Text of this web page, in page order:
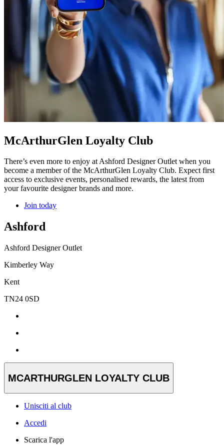
McArthurGlen Loyalty Club
There’s even more to enjoy at Ashford Designer Outlet when you
become a member of the McArthurGlen Loyalty Club. Expect first
access to exclusive events, personalised rewards, the latest from
your favourite designer brands and more.
Join today
Ashford
Ashford Designer Outlet
Kimberley Way
Kent
TN24 0SD
MCARTHURGLEN LOYALTY CLUB
Unisciti al club
Accedi
Scarica l'app